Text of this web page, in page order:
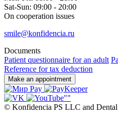
Sat-Sun: 09:00 - 20:00
On cooperation issues
smile@konfidencia.ru
Documents
Patient questionnaire for an adult
Reference for tax deduction
Make an appointment
© Konfidencia PS LLC and